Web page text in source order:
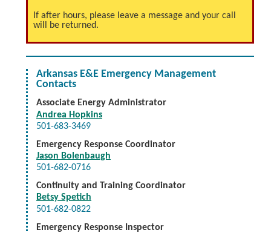
If after hours, please leave a message and your call
will be returned.
Arkansas E&E Emergency Management
Contacts
Associate Energy Administrator
Andrea Hopkins
501-683-3469
Emergency Response Coordinator
Jason Bolenbaugh
501-682-0716
Continuity and Training Coordinator
Betsy Spetich
501-682-0822
Emergency Response Inspector